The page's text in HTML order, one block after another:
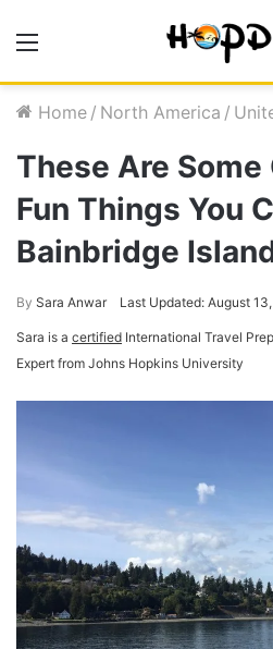
Home / North America /
These Are
Fun Things You
Bainbridge
By Sara Anwar Last Updated: August
Sara is a certified International Travel
Expert from Johns Hopkins University